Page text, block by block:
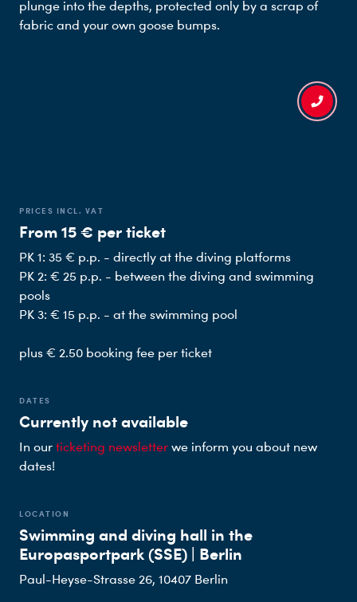
plunge into the depths, protected only by a scrap of
fabric and your own goose bumps.
PRICES INCL. VAT
From 15 € per ticket
PK 1: 35 € p.p. - directly at the diving platforms
PK 2: € 25 p.p. - between the diving and swimming
pools
PK 3: € 15 p.p. - at the swimming pool
plus € 2.50 booking fee per ticket
DATES
Currently not available
In our ticketing newsletter we inform you about new
dates!
LOCATION
Swimming and diving hall in the
Europasportpark (SSE) | Berlin
Paul-Heyse-Strasse 26, 10407 Berlin